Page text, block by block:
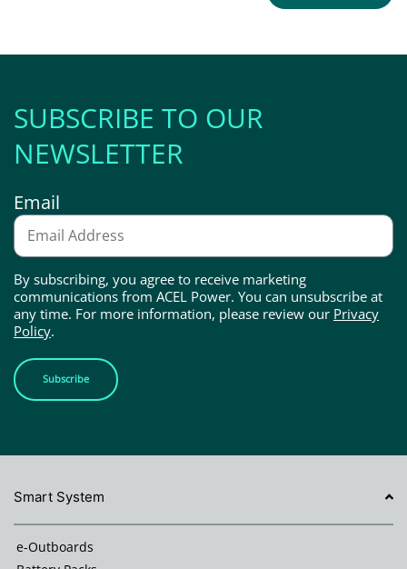
SUBSCRIBE TO OUR
NEWSLETTER
Email
By subscribing, you agree to receive marketing
communications from ACEL Power. You can unsubscribe at
any time. For more information, please review our Privacy
Policy.
Subscribe
Smart System
e-Outboards